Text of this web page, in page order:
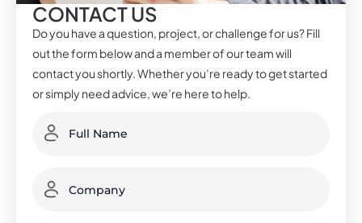
CONTACT US
Do you have a question, project, or challenge for us? Fill
out the form below and a member of our team will
contact you shortly. Whether you’re ready to get started
or simply need advice, we’re here to help.